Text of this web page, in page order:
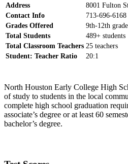
Address
8001 Fulton
Contact Info
713-696-6168
Grades Offered
9th-12th grade
Total Students
489+ students
Total Classroom Teachers 25 teachers
Student: Teacher Ratio
20:1
North Houston Early College High
of study to students in the local
complete high school graduation
associate’s degree or at least 60
bachelor’s degree.